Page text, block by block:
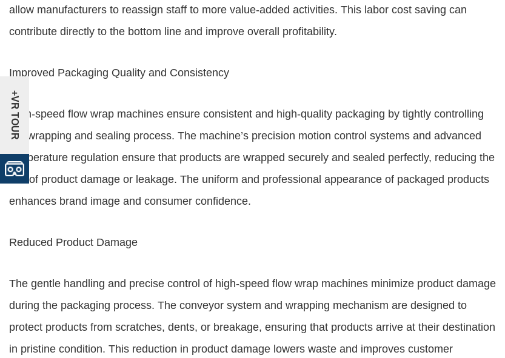
allow manufacturers to reassign staff to more value-added activities. This labor cost saving can
contribute directly to the bottom line and improve overall profitability.
Improved Packaging Quality and Consistency
High-speed flow wrap machines ensure consistent and high-quality packaging by tightly controlling
the wrapping and sealing process. The machine’s precision motion control systems and advanced
temperature regulation ensure that products are wrapped securely and sealed perfectly, reducing the
risk of product damage or leakage. The uniform and professional appearance of packaged products
enhances brand image and consumer confidence.
Reduced Product Damage
The gentle handling and precise control of high-speed flow wrap machines minimize product damage
during the packaging process. The conveyor system and wrapping mechanism are designed to
protect products from scratches, dents, or breakage, ensuring that products arrive at their destination
in pristine condition. This reduction in product damage lowers waste and improves customer
+VR TOUR